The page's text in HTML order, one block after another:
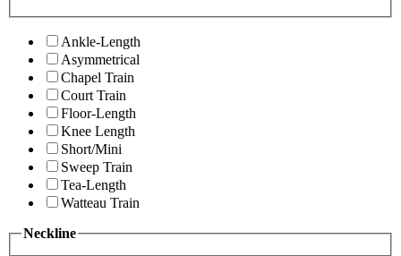
Ankle-Length
Asymmetrical
Chapel Train
Court Train
Floor-Length
Knee Length
Short/Mini
Sweep Train
Tea-Length
Watteau Train
Neckline